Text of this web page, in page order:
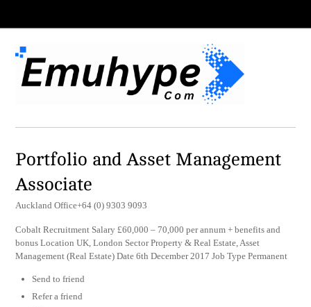
Portfolio and Asset Management
Associate
Auckland Office+64 (0) 9303 9093
Cobalt Recruitment Salary £60,000 – 70,000 per annum + benefits and
bonus Location UK, London Sector Property & Real Estate, Asset
Management (Real Estate) Date 6th December 2017 Job Type Permanent
Send to friend
Refer a friend